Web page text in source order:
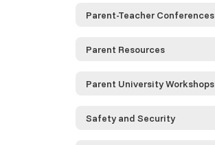
Parent-Teacher Conferences
Parent Resources
Parent University Workshops
Safety and Security